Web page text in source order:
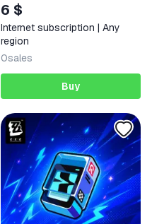
6 $
Internet subscription | Any
region
0sales
Buy